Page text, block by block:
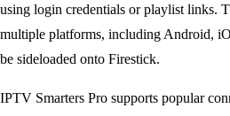
using login credentials or playlist links.
multiple platforms, including Android,
be sideloaded onto Firestick.
IPTV Smarters Pro supports popular